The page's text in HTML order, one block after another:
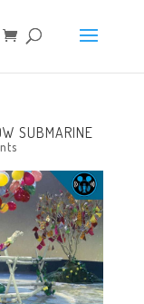
SUBMARINE